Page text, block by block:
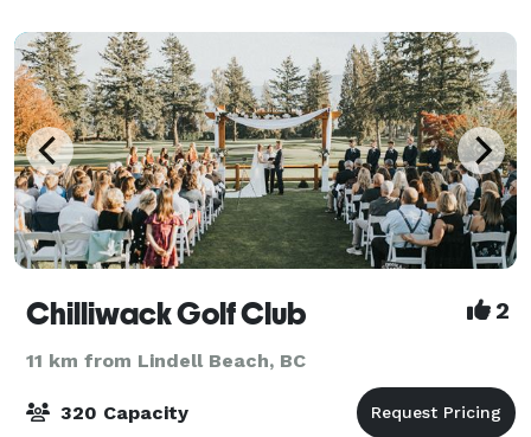
Chilliwack Golf Club 2
11 km from Lindell Beach, BC
320 Capacity